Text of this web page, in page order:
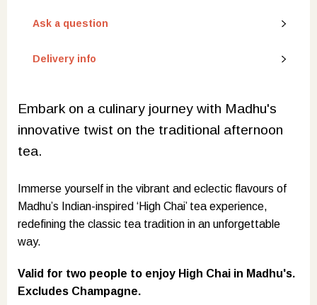
Ask a question
Delivery info
Embark on a culinary journey with Madhu's
innovative twist on the traditional afternoon
tea.
Immerse yourself in the vibrant and eclectic flavours of
Madhu’s Indian-inspired ‘High Chai’ tea experience,
redefining the classic tea tradition in an unforgettable
way.
Valid for two people to enjoy High Chai in Madhu's.
Excludes Champagne.